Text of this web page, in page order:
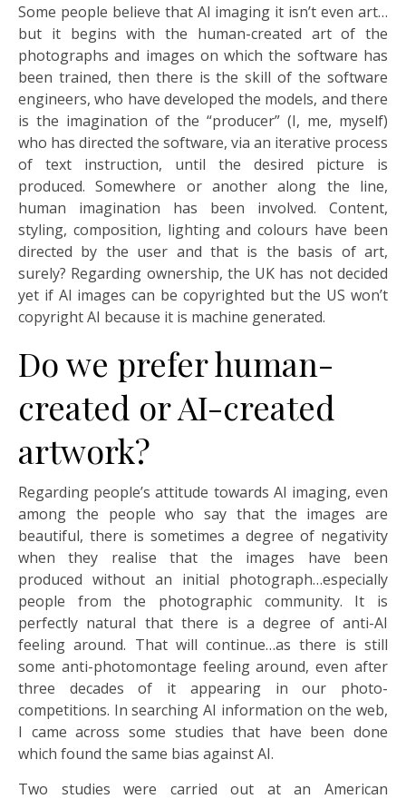
Some people believe that AI imaging it isn’t even art…
but it begins with the human-created art of the
photographs and images on which the software has
been trained, then there is the skill of the software
engineers, who have developed the models, and there
is the imagination of the “producer” (I, me, myself)
who has directed the software, via an iterative process
of text instruction, until the desired picture is
produced. Somewhere or another along the line,
human imagination has been involved. Content,
styling, composition, lighting and colours have been
directed by the user and that is the basis of art,
surely? Regarding ownership, the UK has not decided
yet if AI images can be copyrighted but the US won’t
copyright AI because it is machine generated.
Do we prefer human-
created or AI-created
artwork?
Regarding people’s attitude towards AI imaging, even
among the people who say that the images are
beautiful, there is sometimes a degree of negativity
when they realise that the images have been
produced without an initial photograph…especially
people from the photographic community. It is
perfectly natural that there is a degree of anti-AI
feeling around. That will continue…as there is still
some anti-photomontage feeling around, even after
three decades of it appearing in our photo-
competitions. In searching AI information on the web,
I came across some studies that have been done
which found the same bias against AI.
Two studies were carried out at an American